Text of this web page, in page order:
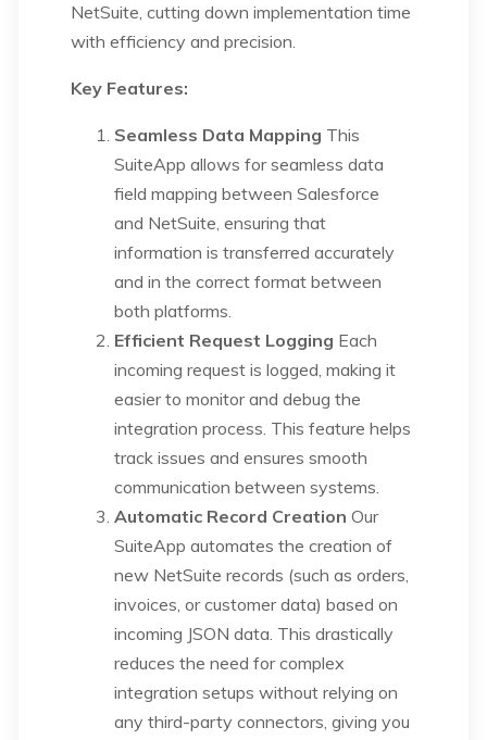
NetSuite, cutting down implementation time
with efficiency and precision.
Key Features:
Seamless Data Mapping This
SuiteApp allows for seamless data
field mapping between Salesforce
and NetSuite, ensuring that
information is transferred accurately
and in the correct format between
both platforms.
Efficient Request Logging Each
incoming request is logged, making it
easier to monitor and debug the
integration process. This feature helps
track issues and ensures smooth
communication between systems.
Automatic Record Creation Our
SuiteApp automates the creation of
new NetSuite records (such as orders,
invoices, or customer data) based on
incoming JSON data. This drastically
reduces the need for complex
integration setups without relying on
any third-party connectors, giving you